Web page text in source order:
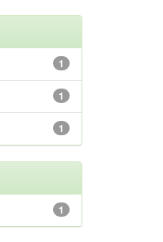
1
1
1
1